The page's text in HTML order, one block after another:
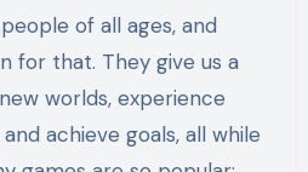
of all ages, and
for that. They give us a
worlds, experience
achieve goals, all while